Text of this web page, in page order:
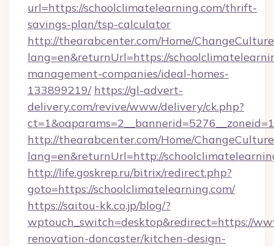
url=https://schoolclimatelearning.com/thrift-
savings-plan/tsp-calculator
http://thearabcenter.com/Home/
lang=en&returnUrl=https://
management-companies/ideal-homes-
133899219/ https://gl-advert-
delivery.com/revive/www/delivery/ck.php?
http://thearabcenter.com/Home/
lang=en&returnUrl=http://
http://life.goskrep.ru/bitrix/redirect.php?
goto=https://schoolclimatelearning.com/
https://saitou-kk.co.jp/blog/?
wptouch_switch=desktop&redirect=https://
renovation-doncaster/kitchen-design-